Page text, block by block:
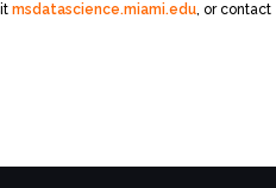
msdatascience.miami.edu, or contact